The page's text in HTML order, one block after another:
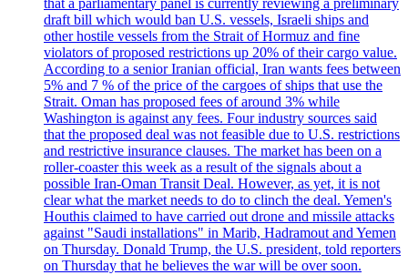
that a parliamentary panel is currently reviewing a preliminary
draft bill which would ban U.S. vessels, Israeli ships and
other hostile vessels from the Strait of Hormuz and fine
violators of proposed restrictions up 20% of their cargo value.
According to a senior Iranian official, Iran wants fees between
5% and 7 % of the price of the cargoes of ships that use the
Strait. Oman has proposed fees of around 3% while
Washington is against any fees. Four industry sources said
that the proposed deal was not feasible due to U.S. restrictions
and restrictive insurance clauses. The market has been on a
roller-coaster this week as a result of the signals about a
possible Iran-Oman Transit Deal. However, as yet, it is not
clear what the market needs to do to clinch the deal. Yemen's
Houthis claimed to have carried out drone and missile attacks
against "Saudi installations" in Marib, Hadramout and Yemen
on Thursday. Donald Trump, the U.S. president, told reporters
on Thursday that he believes the war will be over soon.